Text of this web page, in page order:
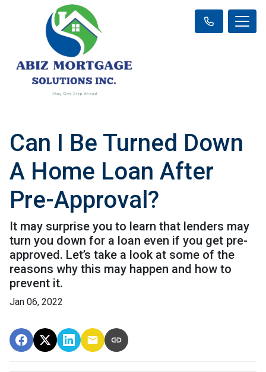
Can I Be Turned Down
A Home Loan After
Pre-Approval?
It may surprise you to learn that lenders may
turn you down for a loan even if you get pre-
approved. Let’s take a look at some of the
reasons why this may happen and how to
prevent it.
Jan 06, 2022